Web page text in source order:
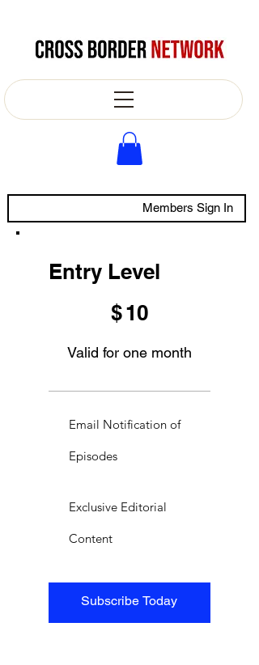
Members Sign In
Entry Level
$10
Valid for one month
Subscribe Today
Email Notification of
Episodes
Exclusive Editorial
Content